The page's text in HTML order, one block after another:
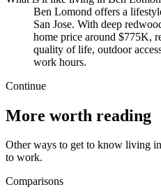
Ben Lomond offers a
San Jose. With deep
home price around $775K,
quality of life, outdoor
work hours.
Continue
More worth reading
Other ways to get to know living
to work.
Comparisons